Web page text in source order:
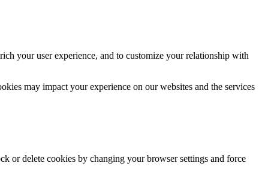
your user experience, and to customize your relationship with
may impact your experience on our websites and the services
or delete cookies by changing your browser settings and force